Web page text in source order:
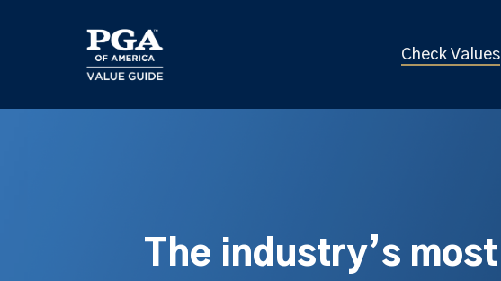
Check Values
The industry’s most